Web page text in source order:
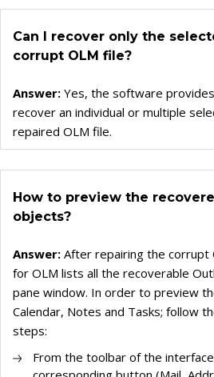
Can I recover only the
corrupt OLM file?
Answer: Yes, the software
recover an individual or multiple
repaired OLM file.
How to preview the
objects?
Answer: After repairing the corrupt
for OLM lists all the recoverable
pane window. In order to preview
Calendar, Notes and Tasks; follow
steps:
From the toolbar of the